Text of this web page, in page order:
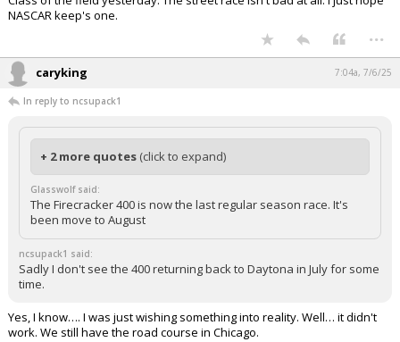
NASCAR keep's one.
...
caryking 7:04a, 7/6/25
In reply to ncsupack1
+ 2 more quotes (click to expand)
Glasswolf said:
The Firecracker 400 is now the last regular season race. It's
been move to August
ncsupack1 said:
Sadly I don't see the 400 returning back to Daytona in July for some
time.
Yes, I know…. I was just wishing something into reality. Well… it didn't
work. We still have the road course in Chicago.